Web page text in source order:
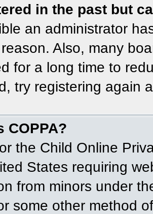
in the past but
an administrator
Also, many
for a long time to
try registering again
COPPA?
the Child Online
States requiring
from minors under
some other method